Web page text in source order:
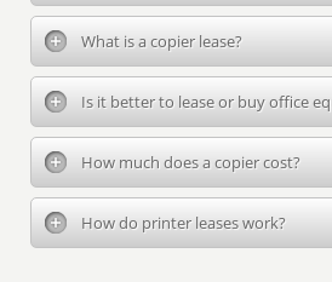
What is a copier lease?
Is it better to lease or buy office
How much does a copier cost?
How do printer leases work?